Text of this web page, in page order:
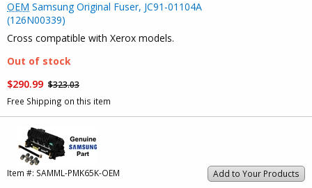
OEM Samsung Original Fuser, JC91-01104A
(126N00339)
Cross compatible with Xerox models.
Out of stock
$290.99 $323.03
Free Shipping on this item
Add to Your Products
Item #: SAMML-PMK65K-OEM